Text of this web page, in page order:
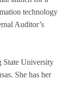
technology
Auditor’s
State University
She has her